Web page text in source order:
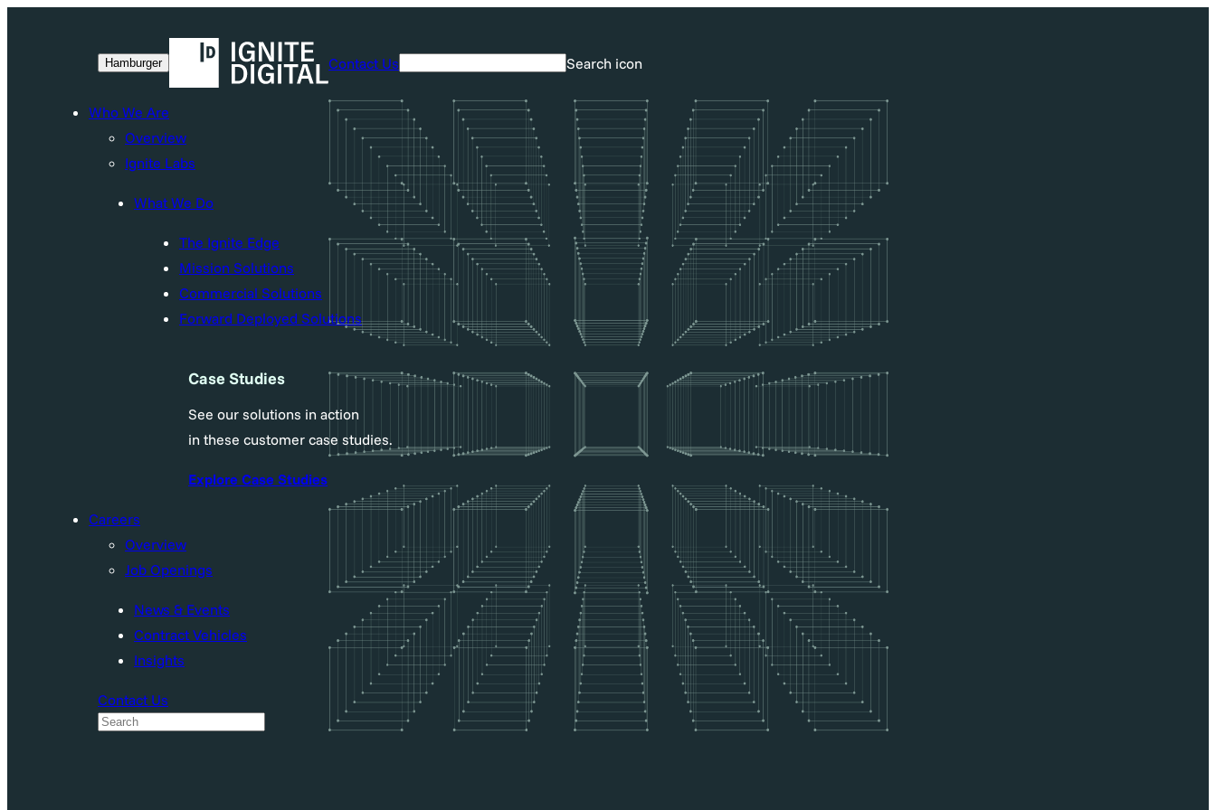
Hamburger Contact UsSearch Search icon
Who We Are
Overview
Ignite Labs
What We Do
The Ignite Edge
Mission Solutions
Commercial Solutions
Forward Deployed Solutions
Case Studies
See our solutions in action
in these customer case studies.
Explore Case Studies
Careers
Overview
Job Openings
News & Events
Contract Vehicles
Insights
Contact Us
S